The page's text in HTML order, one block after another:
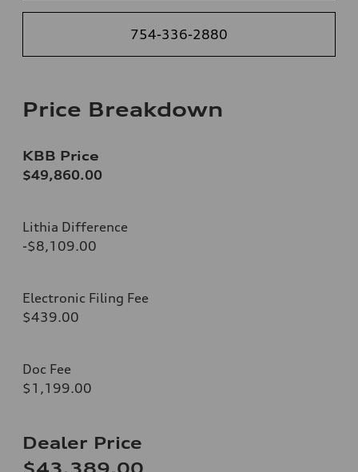
754-336-2880
Price Breakdown
KBB Price
$49,860.00
Lithia Difference
-$8,109.00
Electronic Filing Fee
$439.00
Doc Fee
$1,199.00
Dealer Price